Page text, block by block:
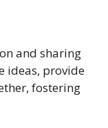
and sharing
ideas, provide
fostering